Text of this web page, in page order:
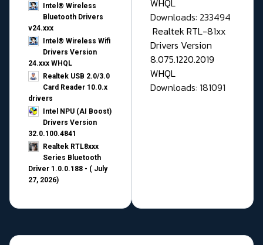
Intel® Wireless
Bluetooth Drivers
v24.xxx
Intel® Wireless Wifi
Drivers Version
24.xxx WHQL
Realtek USB 2.0/3.0
Card Reader 10.0.x
drivers
Intel NPU (AI Boost)
Drivers Version
32.0.100.4841
Realtek RTL8xxx
Series Bluetooth
Driver 1.0.0.188 - ( July
27, 2026)
WHQL
Downloads: 233494
Realtek RTL-81xx
Drivers Version
8.075.1220.2019
WHQL
Downloads: 181091